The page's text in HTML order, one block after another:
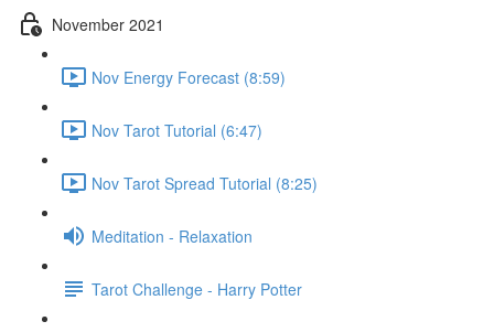
November 2021
Nov Energy Forecast (8:59)
Nov Tarot Tutorial (6:47)
Nov Tarot Spread Tutorial (8:25)
Meditation - Relaxation
Tarot Challenge - Harry Potter